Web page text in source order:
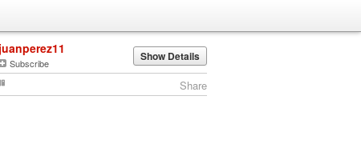
juanperez11
Subscribe Show Details
Share